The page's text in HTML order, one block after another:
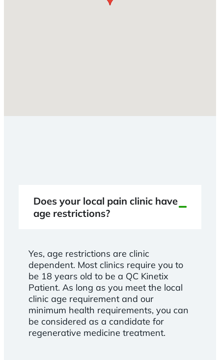
Does your local pain clinic have
age restrictions?
Yes, age restrictions are clinic
dependent. Most clinics require you to
be 18 years old to be a QC Kinetix
Patient. As long as you meet the local
clinic age requirement and our
minimum health requirements, you can
be considered as a candidate for
regenerative medicine treatment.